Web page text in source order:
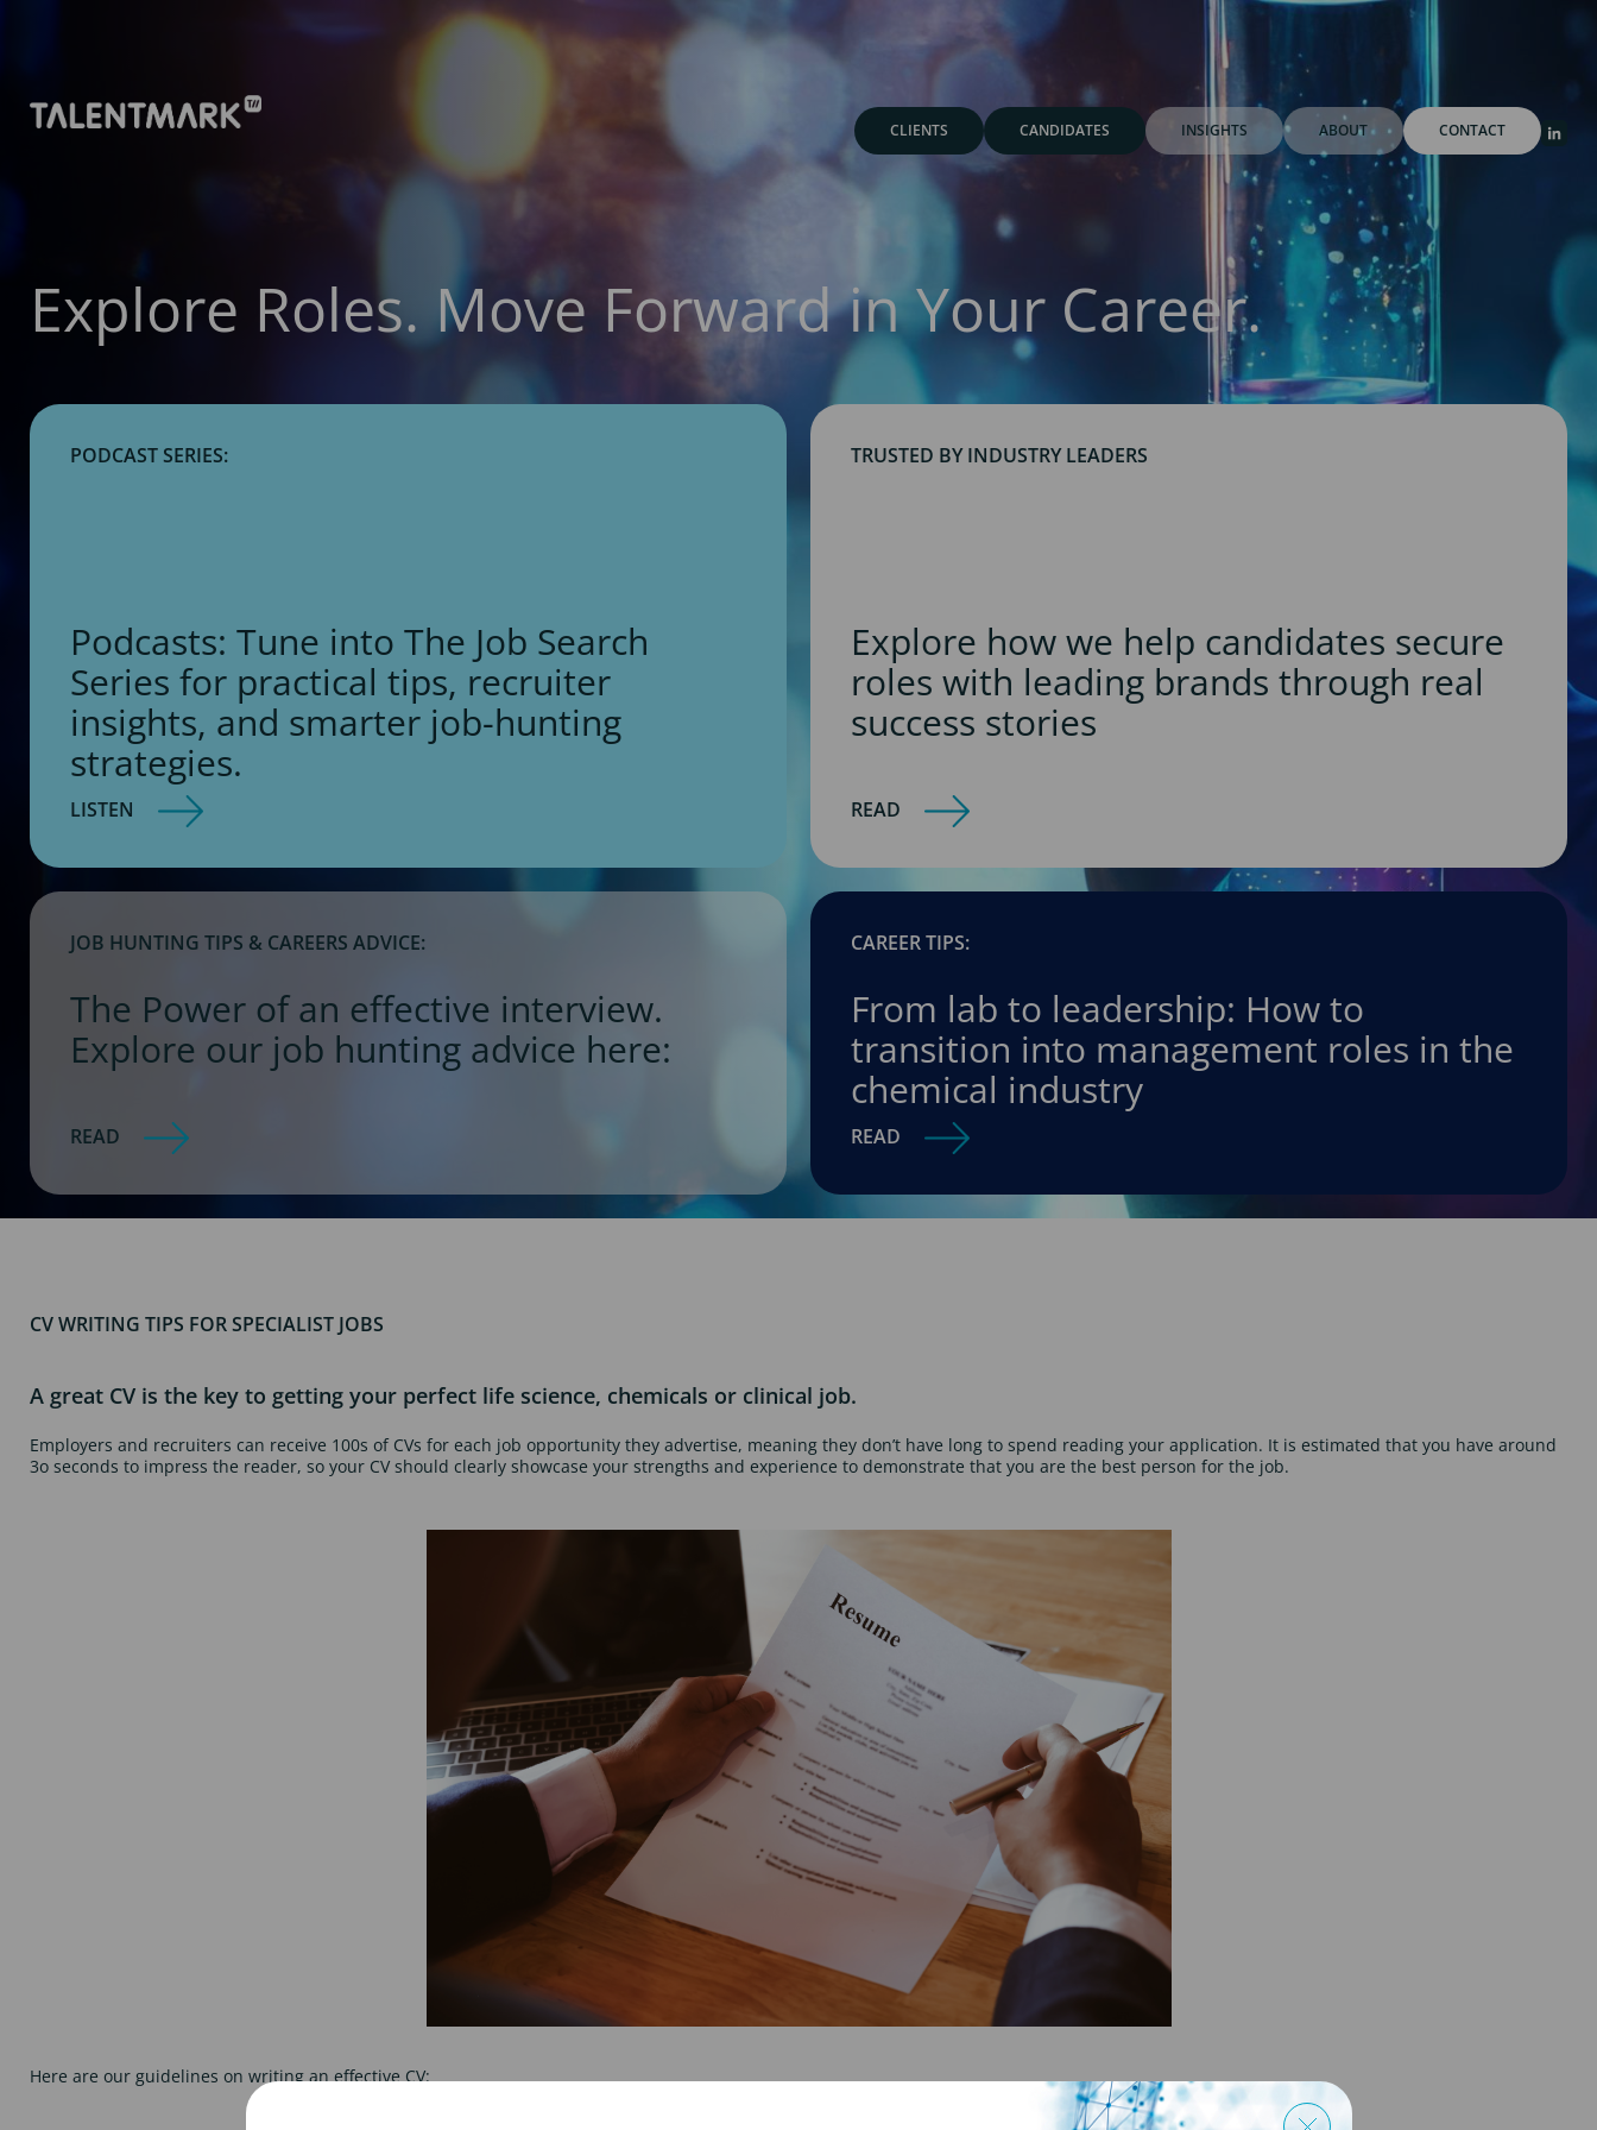
CLIENTS CANDIDATES INSIGHTS ABOUT CONTACT
Explore Roles. Move Forward in Your Career.
PODCAST SERIES:
Podcasts: Tune into The Job Search
Series for practical tips, recruiter
insights, and smarter job-hunting
strategies.
LISTEN
TRUSTED BY INDUSTRY LEADERS
Explore how we help candidates secure
roles with leading brands through real
success stories
READ
JOB HUNTING TIPS & CAREERS ADVICE:
The Power of an effective interview.
Explore our job hunting advice here:
READ
CAREER TIPS:
From lab to leadership: How to
transition into management roles in the
chemical industry
READ
CV WRITING TIPS FOR SPECIALIST JOBS
A great CV is the key to getting your perfect life science, chemicals or clinical job.
Employers and recruiters can receive 100s of CVs for each job opportunity they advertise, meaning they don’t have long to spend reading your application. It is estimated that you have around
3o seconds to impress the reader, so your CV should clearly showcase your strengths and experience to demonstrate that you are the best person for the job.
Here are our guidelines on writing an effective CV: